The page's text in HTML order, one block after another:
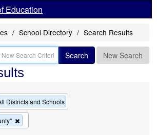
Education
School Directory Search Results
Search New Search
Districts and Schools
this